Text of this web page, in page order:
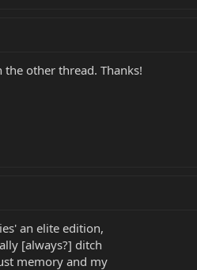
other thread. Thanks!
an elite edition,
[always?] ditch
memory and my